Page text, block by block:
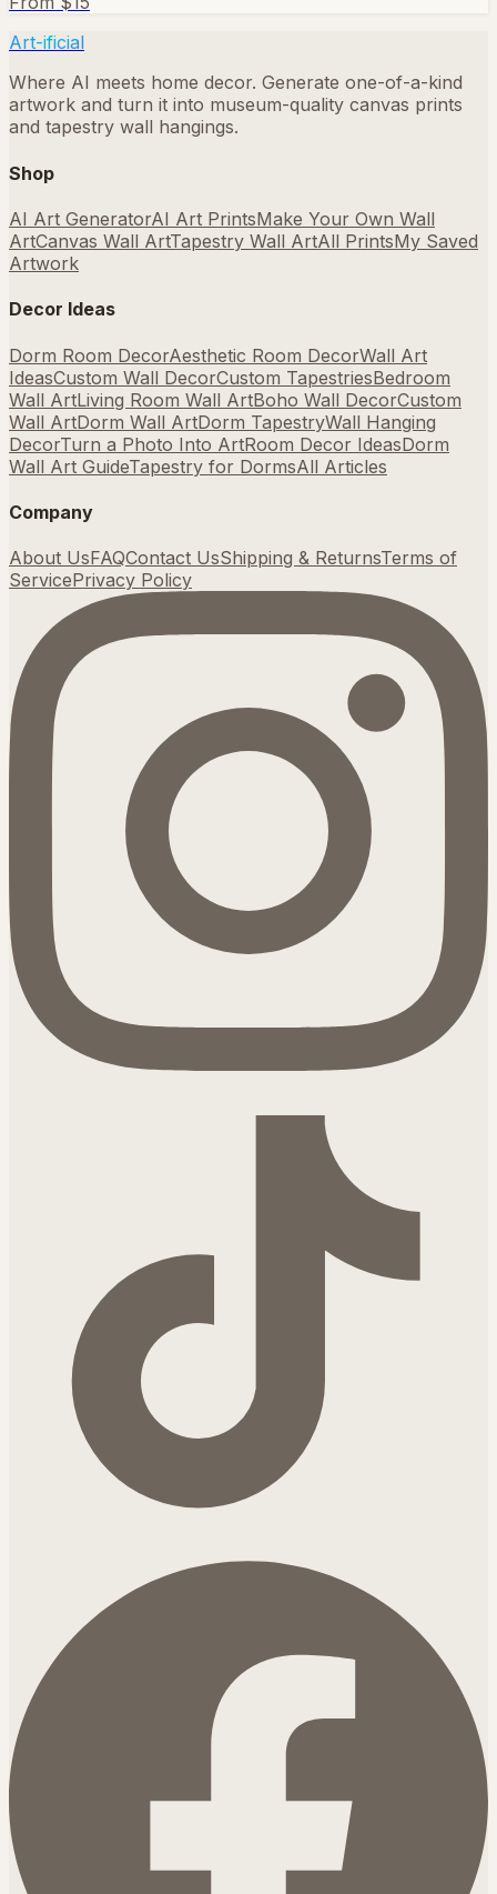
Art-ificial
Where AI meets home decor. Generate one-of-a-kind
artwork and turn it into museum-quality canvas prints
and tapestry wall hangings.
Shop
AI Art GeneratorAI Art PrintsMake Your Own Wall
ArtCanvas Wall ArtTapestry Wall ArtAll PrintsMy Saved
Artwork
Decor Ideas
Dorm Room DecorAesthetic Room DecorWall Art
IdeasCustom Wall DecorCustom TapestriesBedroom
Wall ArtLiving Room Wall ArtBoho Wall DecorCustom
Wall ArtDorm Wall ArtDorm TapestryWall Hanging
DecorTurn a Photo Into ArtRoom Decor IdeasDorm
Wall Art GuideTapestry for DormsAll Articles
Company
About UsFAQContact UsShipping & ReturnsTerms of
ServicePrivacy Policy